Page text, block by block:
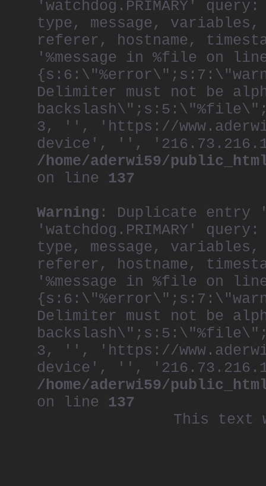
throughout the
the organization,
creative.
As one of the
generation, Khai
juries at D&AD,
Advertising.
A frequent speaker
at the World
Martins and
Royal Society of
He is a member of
Committee, and is
also serves on the
After a lifetime of
now lives in a
a building that was
first arrived in
'watchdog.PRIMARY'
type, message,
referer, hostname,
'%message in %file on
Delimiter must not be
3, '', 'https://
device', '',
/home/aderwi59/
on line 137
Warning : Duplicate entry
'watchdog.PRIMARY'
type, message,
referer, hostname,
'%message in %file on
Delimiter must not be
3, '', 'https://
device', '',
/home/aderwi59/
on line 137
This text